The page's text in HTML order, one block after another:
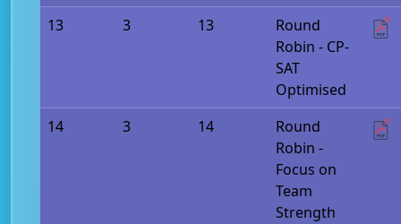
13
3 13
Round
Robin - CP-
SAT
Optimised
14
3 14
Round
Robin -
Focus on
Team
Strength